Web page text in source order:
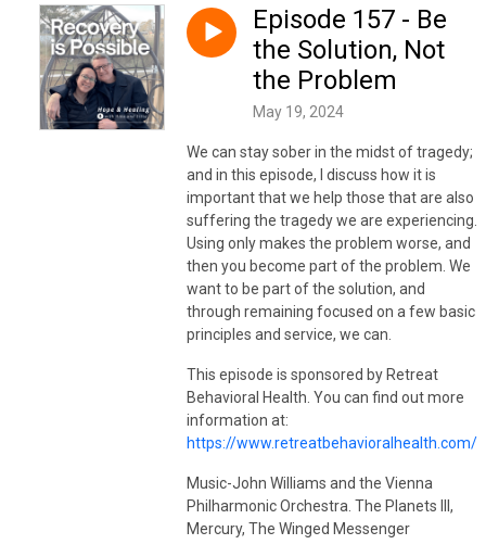
a Behavioral Health Therapist at a major nonprofit hospital. Together with
his wife, Lillie, he draws on personal and professional experience to have
honest and compassionate conversations about addiction, recovery, and
mental health, focusing on breaking stigma, offering support, and
sharing resources that remind people they are not alone and that recovery
is possible. To connect with Mike and Lillie, subscribe to their weekly
newsletter, or simply learn more about them,
vanmeterwellnessolutions.com.
Episode 157 - Be
the Solution, Not
the Problem
May 19, 2024
We can stay sober in the midst of tragedy;
and in this episode, I discuss how it is
important that we help those that are also
suffering the tragedy we are experiencing.
Using only makes the problem worse, and
then you become part of the problem. We
want to be part of the solution, and
through remaining focused on a few basic
principles and service, we can.
This episode is sponsored by Retreat
Behavioral Health. You can find out more
information at:
https://www.retreatbehavioralhealth.com/
Music-John Williams and the Vienna
Philharmonic Orchestra. The Planets III,
Mercury, The Winged Messenger